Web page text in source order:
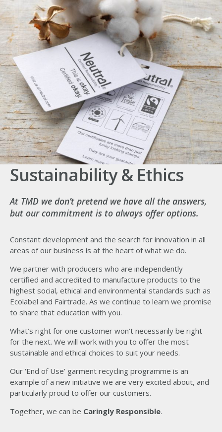
Sustainability & Ethics
At TMD we don’t pretend we have all the answers,
but our commitment is to always offer options.
Constant development and the search for innovation in all
areas of our business is at the heart of what we do.
We partner with producers who are independently
certified and accredited to manufacture products to the
highest social, ethical and environmental standards such as
Ecolabel and Fairtrade. As we continue to learn we promise
to share that education with you.
What’s right for one customer won’t necessarily be right
for the next. We will work with you to offer the most
sustainable and ethical choices to suit your needs.
Our ‘End of Use’ garment recycling programme is an
example of a new initiative we are very excited about, and
particularly proud to offer our customers.
Together, we can be Caringly Responsible.